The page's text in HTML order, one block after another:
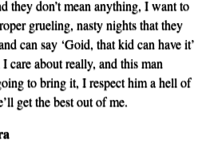
they don’t mean anything, I want to
grueling, nasty nights that they
can say ‘Goid, that kid can have it’
I care about really, and this man
to bring it, I respect him a hell of
get the best out of me.